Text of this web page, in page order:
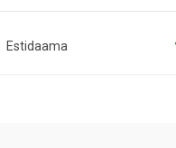
Estidaama